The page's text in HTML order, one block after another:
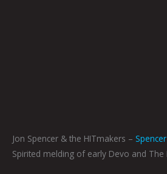
Jon Spencer & the HITmakers –
Spirited melding of early Devo and The